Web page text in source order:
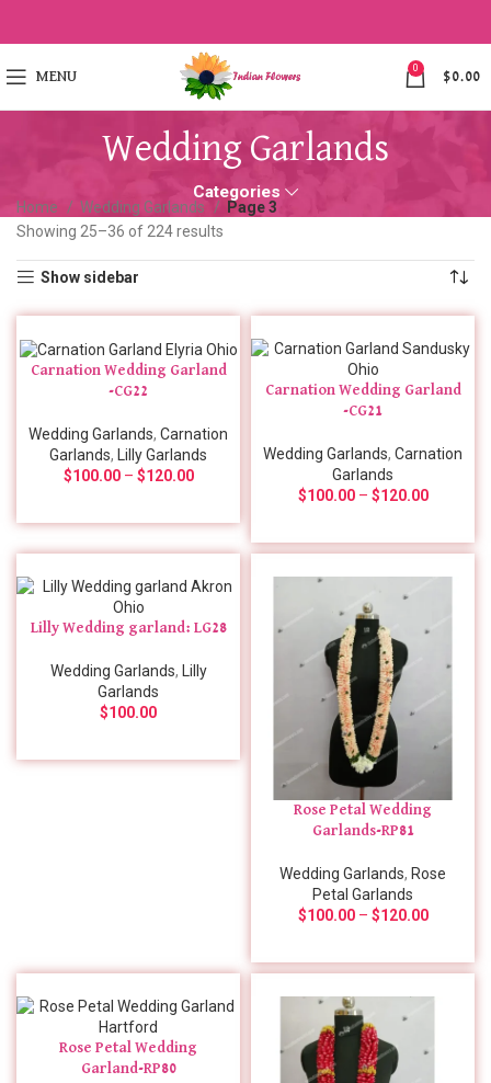
MENU
0
$0.00
Wedding Garlands
Categories
Home Wedding Garlands
Page 3
Showing 25–36 of 224 results
Show sidebar
Carnation Wedding Garland
-CG22
Wedding Garlands, Carnation
Garlands,
Lilly Garlands
$100.00 – $120.00
Carnation Wedding Garland
-CG21
Wedding Garlands, Carnation
Garlands
$100.00 – $120.00
Lilly Wedding garland: LG28
Wedding Garlands,
Lilly
Garlands
$100.00
Rose Petal Wedding
Garlands-RP81
Wedding Garlands, Rose
Petal Garlands
$100.00 – $120.00
Rose Petal Wedding
Garland-RP80